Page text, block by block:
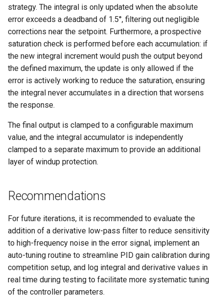
strategy. The integral is only updated when the absolute
error exceeds a deadband of 1.5°, filtering out negligible
corrections near the setpoint. Furthermore, a prospective
saturation check is performed before each accumulation: if
the new integral increment would push the output beyond
the defined maximum, the update is only allowed if the
error is actively working to reduce the saturation, ensuring
the integral never accumulates in a direction that worsens
the response.
The final output is clamped to a configurable maximum
value, and the integral accumulator is independently
clamped to a separate maximum to provide an additional
layer of windup protection.
Recommendations
For future iterations, it is recommended to evaluate the
addition of a derivative low-pass filter to reduce sensitivity
to high-frequency noise in the error signal, implement an
auto-tuning routine to streamline PID gain calibration during
competition setup, and log integral and derivative values in
real time during testing to facilitate more systematic tuning
of the controller parameters.